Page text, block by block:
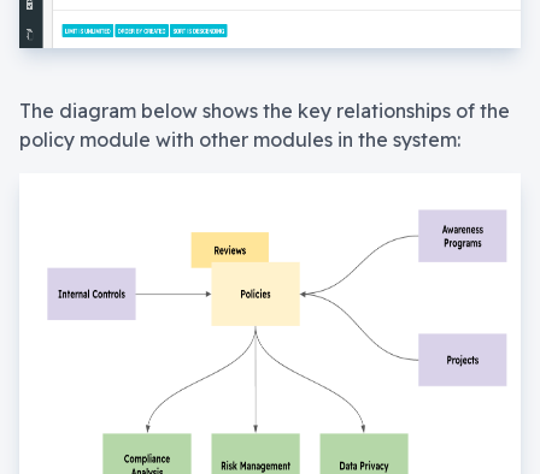
The diagram below shows the key relationships of the
policy module with other modules in the system: